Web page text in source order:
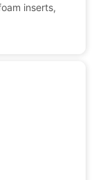
inserts,